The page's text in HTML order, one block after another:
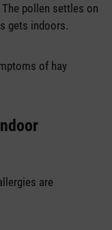
pollen settles on
gets indoors.
of hay
are